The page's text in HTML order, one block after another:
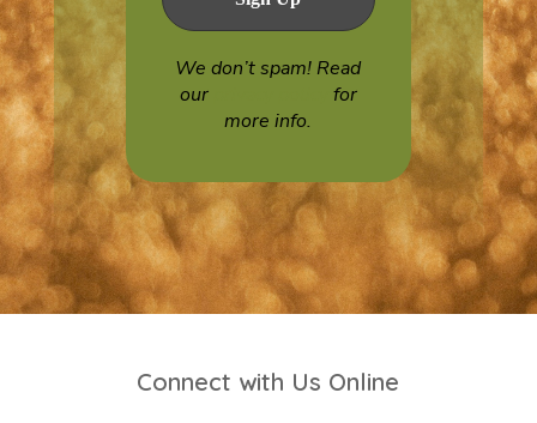
We don’t spam! Read
our
for
more info.
Connect with Us Online